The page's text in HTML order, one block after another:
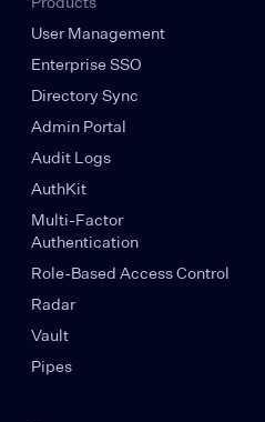
User Management
Enterprise SSO
Directory Sync
Admin Portal
Audit Logs
AuthKit
Multi-Factor
Authentication
Role-Based Access Control
Radar
Vault
Pipes